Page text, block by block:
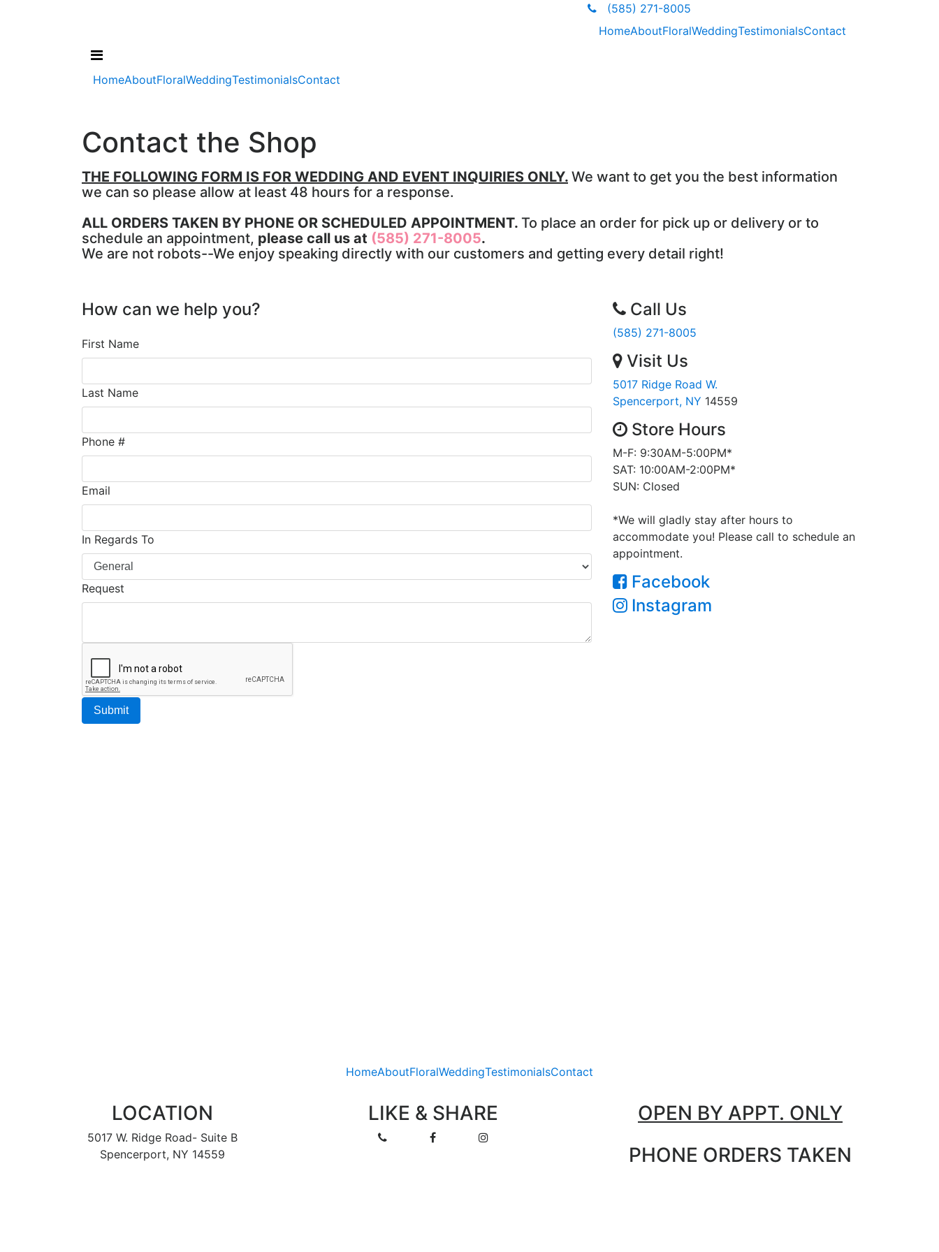
(585) 271-8005
HomeAboutFloralWeddingTestimonialsContact
HomeAboutFloralWeddingTestimonialsContact
Contact the Shop
THE FOLLOWING FORM IS FOR WEDDING AND EVENT INQUIRIES ONLY. We want to get you the best information
we can so please allow at least 48 hours for a response.
ALL ORDERS TAKEN BY PHONE OR SCHEDULED APPOINTMENT. To place an order for pick up or delivery or to
schedule an appointment, please call us at (585) 271-8005.
We are not robots--We enjoy speaking directly with our customers and getting every detail right!
How can we help you?
First Name
Last Name
Phone #
Email
In Regards To
Request
Call Us
(585) 271-8005
Visit Us
5017 Ridge Road W.
Spencerport, NY 14559
Store Hours
M-F: 9:30AM-5:00PM*
SAT: 10:00AM-2:00PM*
SUN: Closed
*We will gladly stay after hours to
accommodate you! Please call to schedule an
appointment.
Facebook
Instagram
HomeAboutFloralWeddingTestimonialsContact
LOCATION
5017 W. Ridge Road- Suite B
Spencerport, NY 14559
LIKE & SHARE
OPEN BY APPT. ONLY
PHONE ORDERS TAKEN